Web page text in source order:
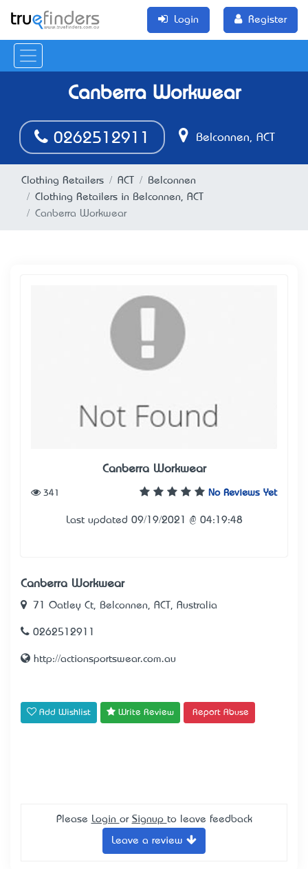
Login Register
Canberra Workwear
0262512911 Belconnen, ACT
Clothing Retailers ACT
Belconnen
Clothing Retailers in Belconnen, ACT
Canberra Workwear
Canberra Workwear
No Reviews Yet
341
Last updated 09/19/2021 @ 04:19:48
Canberra Workwear
71 Oatley Ct, Belconnen, ACT, Australia
0262512911
http://actionsportswear.com.au
Add Wishlist Write Review Report Abuse
Please Login or Signup to leave feedback
Leave a review